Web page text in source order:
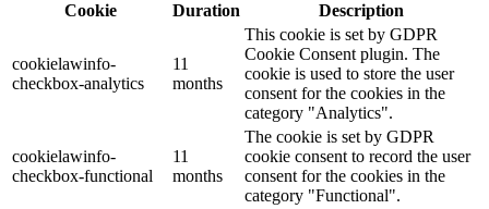
Cookie
Duration Description
cookielawinfo-
checkbox-analytics
11
months
This cookie is set by GDPR
Cookie Consent plugin. The
cookie is used to store the user
consent for the cookies in the
category "Analytics".
cookielawinfo-
checkbox-functional
11
months
The cookie is set by GDPR
cookie consent to record the user
consent for the cookies in the
category "Functional".